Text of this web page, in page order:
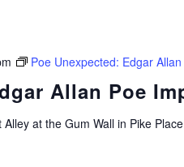
Allan Poe
Poe Unexpected: Edgar
Alley at the Gum Wall in Pike